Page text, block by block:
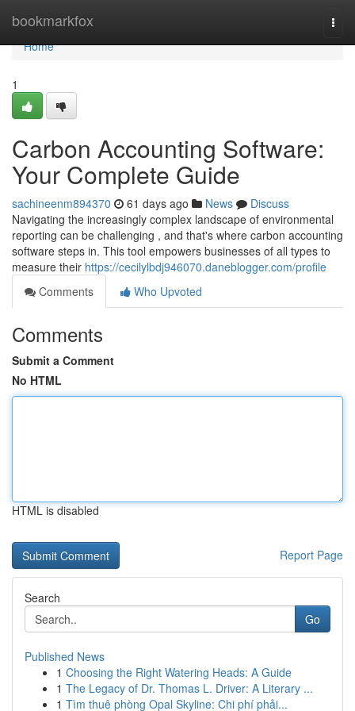
bookmarkfox
Home
Home
1
Carbon Accounting Software:
Your Complete Guide
sachineenm894370 61 days ago News
Discuss
Navigating the increasingly complex landscape of environmental
reporting can be challenging , and that's where carbon accounting
software steps in. This tool empowers businesses of all types to
measure their https://cecilylbdj946070.daneblogger.com/profile
Comments
Who Upvoted
Comments
Submit a Comment
No HTML
HTML is disabled
Report Page
Search
Go
Published News
1 Choosing the Right Watering Heads: A Guide
1 The Legacy of Dr. Thomas L. Driver: A Literary ...
1 Tìm thuê phòng Opal Skyline: Chi phí phải...